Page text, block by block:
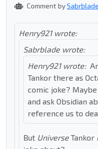
Comment bySabrblade
Henry921 wrote:
Sabrblade wrote:
Henry921 wrote:
Tankor there as
comic joke?
and ask Obsidian
reference us to
But UniverseTankor